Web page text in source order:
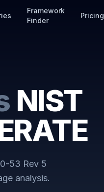
Framework
Finder
Pricing
NIST
53 Rev 5
analysis.